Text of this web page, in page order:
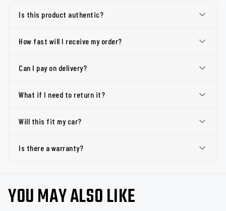
Is this product authentic?
How fast will I receive my order?
Can I pay on delivery?
What if I need to return it?
Will this fit my car?
Is there a warranty?
YOU MAY ALSO LIKE